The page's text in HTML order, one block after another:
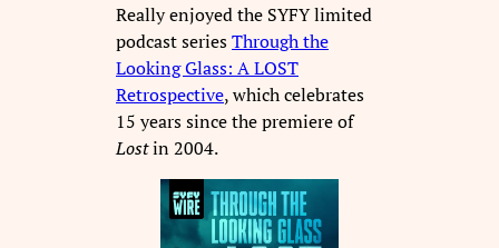
Really enjoyed the SYFY limited
podcast seriesThrough the
Looking Glass: A LOST
Retrospective, which celebrates
15 years since the premiere of
Lostin 2004.